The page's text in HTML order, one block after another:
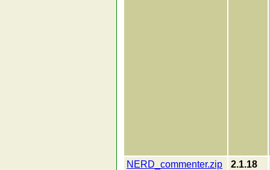
NERD_commenter.zip 2.1.18